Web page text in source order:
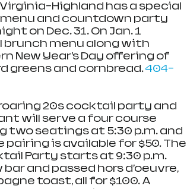
Highland has a special
menu and countdown party
on Dec. 31. On Jan. 1
brunch menu along with
New Year’s Day offering of
greens and cornbread. 404-
20s cocktail party and
will serve a four course
two seatings at 5:30 p.m. and
pairing is available for $50. The
Party starts at 9:30 p.m.
and passed hors d’oeuvre,
toast, all for $100. A